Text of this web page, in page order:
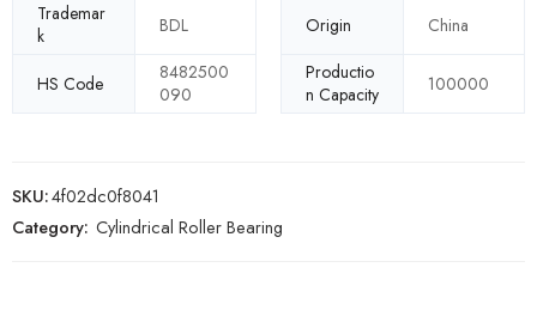
Trademar
k
BDL Origin China
HS Code
8482500
090
Productio
n Capacity
100000
SKU:4f02dc0f8041
Category: Cylindrical Roller Bearing